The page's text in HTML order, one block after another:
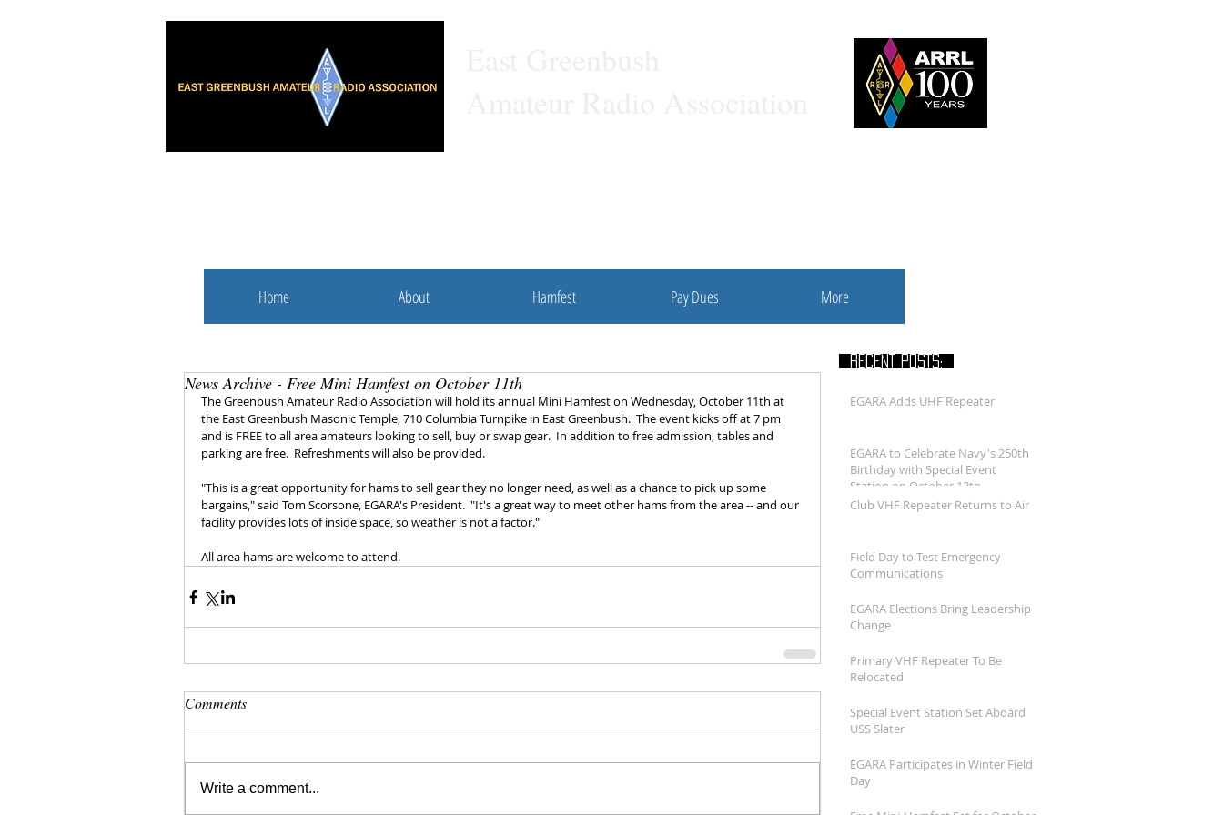
East Greenbush
Home About Hamfest Pay Dues More
News Archive - Free Mini Hamfest on October 11th
The Greenbush Amateur Radio Association will hold its annual Mini Hamfest on Wednesday, October 11th at
the East Greenbush Masonic Temple, 710 Columbia Turnpike in East Greenbush.  The event kicks off at 7 pm
and is FREE to all area amateurs looking to sell, buy or swap gear.  In addition to free admission, tables and
parking are free.  Refreshments will also be provided.
"This is a great opportunity for hams to sell gear they no longer need, as well as a chance to pick up some
bargains," said Tom Scorsone, EGARA's President.  "It's a great way to meet other hams from the area -- and our
facility provides lots of inside space, so weather is not a factor."
All area hams are welcome to attend.
Comments
Write a comment...
RECENT POSTS:
EGARA Adds UHF Repeater
EGARA to Celebrate Navy's 250th
Birthday with Special Event
Station on October 13th
Club VHF Repeater Returns to Air
Field Day to Test Emergency
Communications
EGARA Elections Bring Leadership
Change
Primary VHF Repeater To Be
Relocated
Special Event Station Set Aboard
USS Slater
EGARA Participates in Winter Field
Day